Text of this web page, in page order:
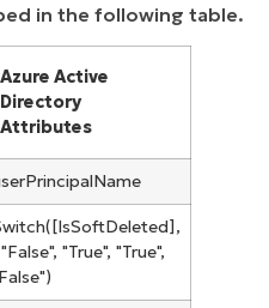
in the following table.
Azure Active
Directory
Attributes
"True", "True",